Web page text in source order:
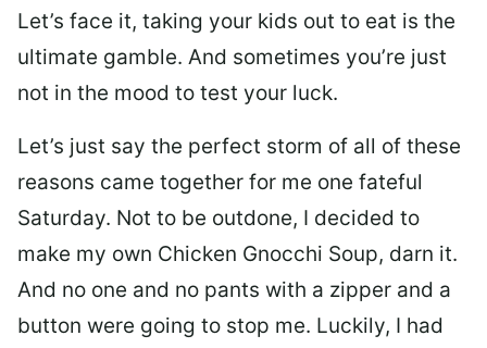
Let’s face it, taking your kids out to eat is the
ultimate gamble. And sometimes you’re just
not in the mood to test your luck.
Let’s just say the perfect storm of all of these
reasons came together for me one fateful
Saturday. Not to be outdone, I decided to
make my own Chicken Gnocchi Soup, darn it.
And no one and no pants with a zipper and a
button were going to stop me. Luckily, I had